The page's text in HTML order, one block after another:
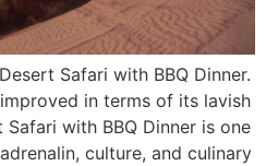
Safari with BBQ Dinner.
in terms of its lavish
with BBQ Dinner is one
culture, and culinary